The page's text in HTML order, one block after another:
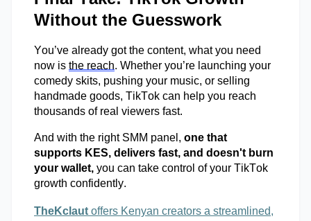
Without the Guesswork
You’ve already got the content, what you need
now is the reach. Whether you’re launching your
comedy skits, pushing your music, or selling
handmade goods, TikTok can help you reach
thousands of real viewers fast.
And with the right SMM panel, one that
supports KES, delivers fast, and doesn'tburn
your wallet, you can take control of your TikTok
growth confidently.
TheKclaut offers Kenyan creators a streamlined,